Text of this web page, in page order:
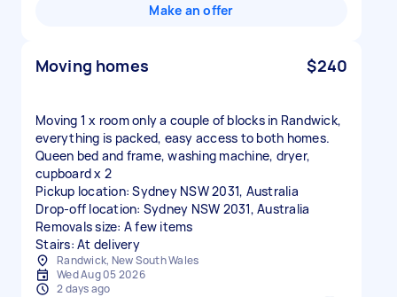
Make an offer
Moving homes $240
Moving 1 x room only a couple of blocks in Randwick,
everything is packed, easy access to both homes.
Queen bed and frame, washing machine, dryer,
cupboard x 2
Pickup location: Sydney NSW 2031, Australia
Drop-off location: Sydney NSW 2031, Australia
Removals size: A few items
Stairs: At delivery
Randwick, New South Wales
Wed Aug 05 2026
2 days ago